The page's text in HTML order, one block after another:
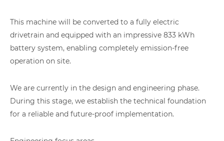
This machine will be converted to a fully electric
drivetrain and equipped with an impressive 833 kWh
battery system, enabling completely emission-free
operation on site.
We are currently in the design and engineering phase.
During this stage, we establish the technical foundation
for a reliable and future-proof implementation.